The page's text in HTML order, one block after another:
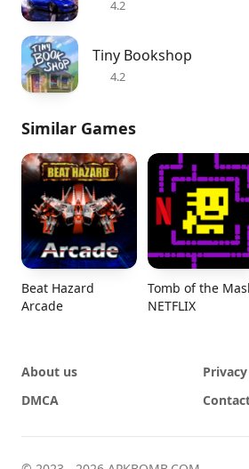
4.2
Tiny Bookshop
4.2
Similar Games
Beat Hazard
Arcade
Tomb of the
NETFLIX
About us
DMCA